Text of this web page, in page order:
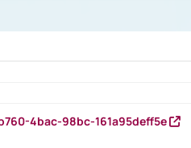
4bac-98bc-161a95deff5e